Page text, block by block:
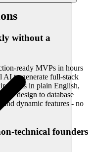
without a
ready MVPs in hours
AI to generate full-stack
in plain English,
UI design to database
dynamic features - no
technical founders